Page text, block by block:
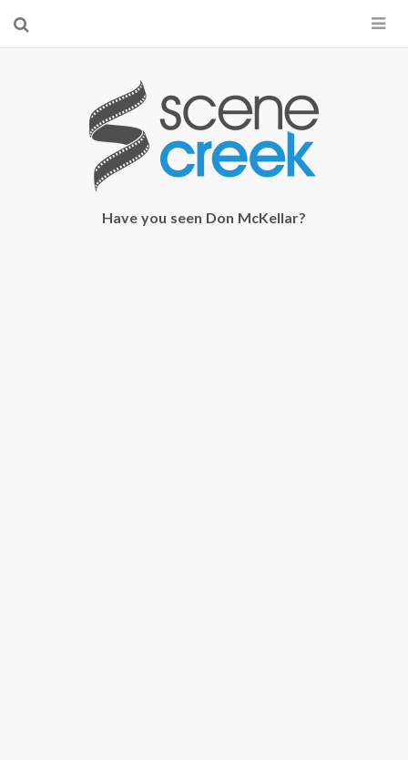
Start searching by typing...
Have you seen Don McKellar?